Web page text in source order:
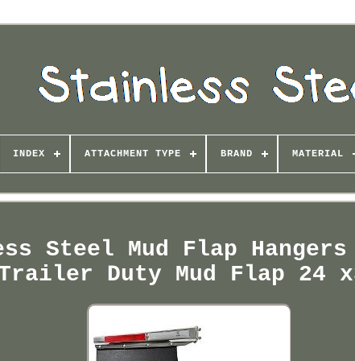
INDEX ATTACHMENT TYPE BRAND MATERIAL
Steel Mud Flap
Duty Mud Flap 24